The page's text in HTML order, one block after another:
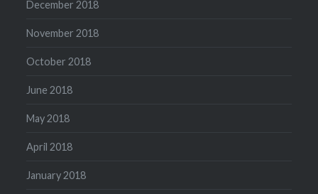
December 2018
November 2018
October 2018
June 2018
May 2018
April 2018
January 2018